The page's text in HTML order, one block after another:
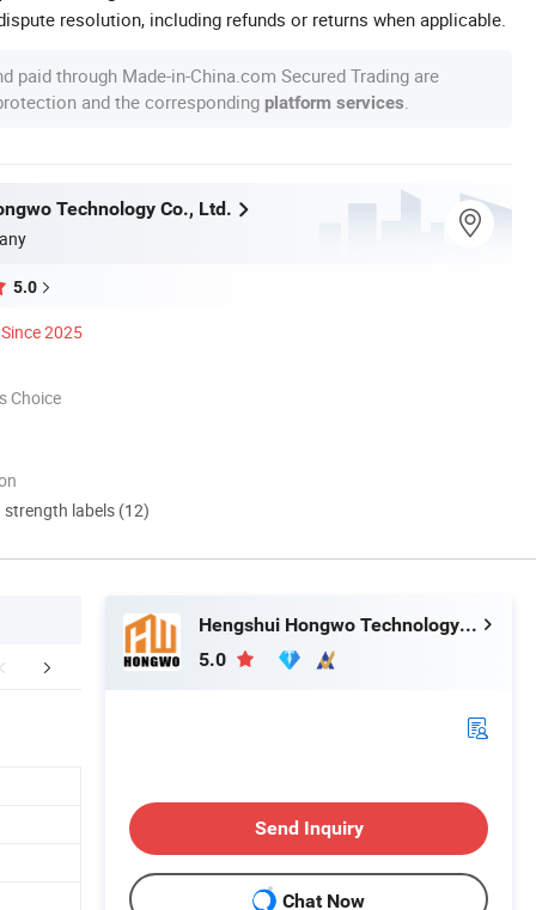
resolution, including refunds or returns when applicable.
paid through Made-in-China.com Secured Trading are
and the corresponding platform services
Technology Co., Ltd.
5.0
Since 2025
Choice
strength labels (12)
Profile Production Shop
Hengshui Hongwo Technology Co., Ltd.
5.0
Send Inquiry
Chat Now